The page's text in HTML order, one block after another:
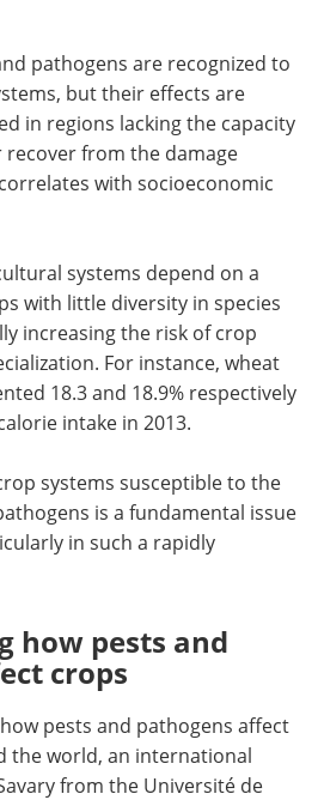
pathogens are recognized to
but their effects are
in regions lacking the capacity
from the damage
with socioeconomic
systems depend on a
with little diversity in species
increasing the risk of crop
For instance, wheat
18.3 and 18.9% respectively
intake in 2013.
systems susceptible to the
is a fundamental issue
in such a rapidly
how pests and
crops
pests and pathogens affect
the world, an international
from the Université de